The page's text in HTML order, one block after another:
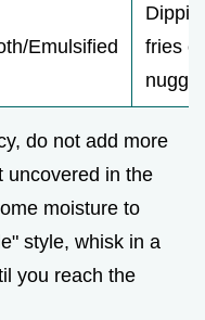
Emulsified
fries or
do not add more
uncovered in the
moisture to
style, whisk in a
you reach the